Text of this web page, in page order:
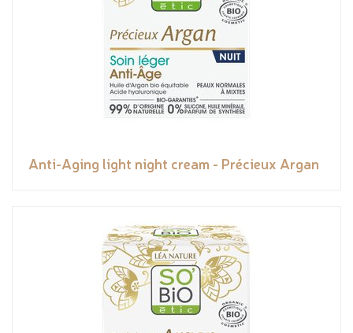
Anti-Aging light night cream - Précieux Argan